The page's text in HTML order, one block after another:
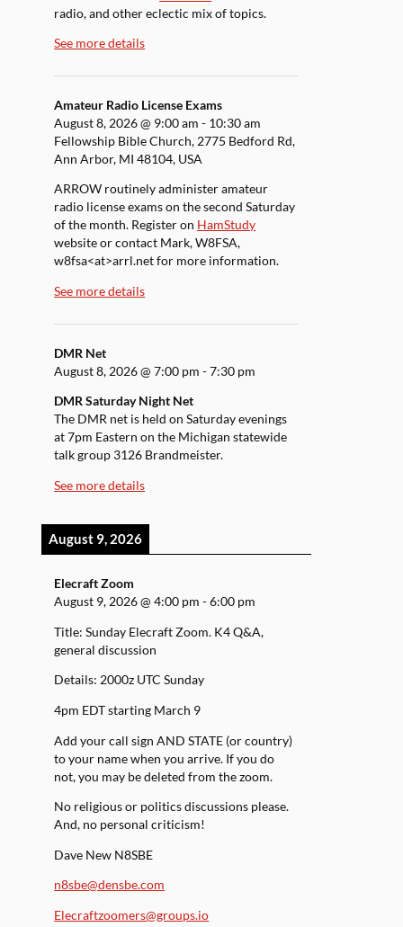
radio, and other eclectic mix of topics.
See more details
Amateur Radio License Exams
August 8, 2026@ 9:00 am - 10:30 am
Fellowship Bible Church, 2775 Bedford Rd,
Ann Arbor, MI 48104, USA
ARROW routinely administer amateur
radio license exams on the second Saturday
of the month. Register on HamStudy
website or contact Mark, W8FSA,
w8fsa<at>arrl.net for more information.
See more details
DMR Net
August 8, 2026@7:00 pm -7:30 pm
DMR Saturday Night Net
The DMR net is held on Saturday evenings
at 7pm Eastern on the Michigan statewide
talk group 3126 Brandmeister.
See more details
August 9, 2026
Elecraft Zoom
August 9, 2026@4:00 pm -6:00 pm
Title: Sunday Elecraft Zoom. K4 Q&A,
general discussion
Details: 2000z UTC Sunday
4pm EDT starting March 9
Add your call sign AND STATE (or country)
to your name when you arrive. If you do
not, you may be deleted from the zoom.
No religious or politics discussions please.
And, no personal criticism!
Dave New N8SBE
n8sbe@densbe.com
Elecraftzoomers@groups.io